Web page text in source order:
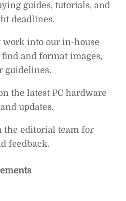
guides, tutorials, and
deadlines.
into our in-house
find and format images,
guidelines.
the latest PC hardware
updates.
the editorial team for
feedback.